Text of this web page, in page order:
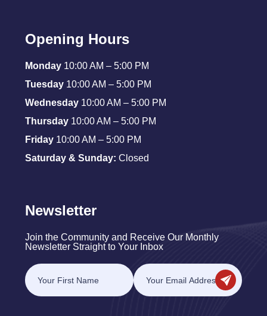
Opening Hours
Monday 10:00 AM – 5:00 PM
Tuesday 10:00 AM – 5:00 PM
Wednesday 10:00 AM – 5:00 PM
Thursday 10:00 AM – 5:00 PM
Friday 10:00 AM – 5:00 PM
Saturday & Sunday: Closed
Newsletter
Join the Community and Receive Our Monthly
Newsletter Straight to Your Inbox